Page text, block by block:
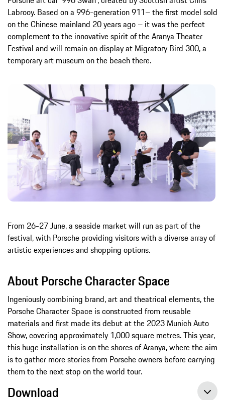
Labrooy. Based on a 996-generation 911– the first model sold
on the Chinese mainland 20 years ago – it was the perfect
complement to the innovative spirit of the Aranya Theater
Festival and will remain on display at Migratory Bird 300, a
temporary art museum on the beach there.
From 26-27 June, a seaside market will run as part of the
festival, with Porsche providing visitors with a diverse array of
artistic experiences and shopping options.
About Porsche Character Space
Ingeniously combining brand, art and theatrical elements, the
Porsche Character Space is constructed from reusable
materials and first made its debut at the 2023 Munich Auto
Show, covering approximately 1,000 square metres. This year,
this huge installation is on the shores of Aranya, where the aim
is to gather more stories from Porsche owners before carrying
them to the next stop on the world tour.
Download